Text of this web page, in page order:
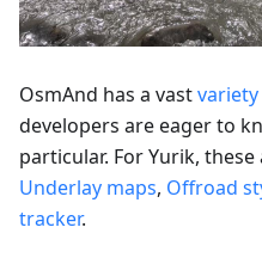
OsmAnd has a vast
developers are eager to
particular. For Yurik,
Underlay maps, Offroad
tracker.